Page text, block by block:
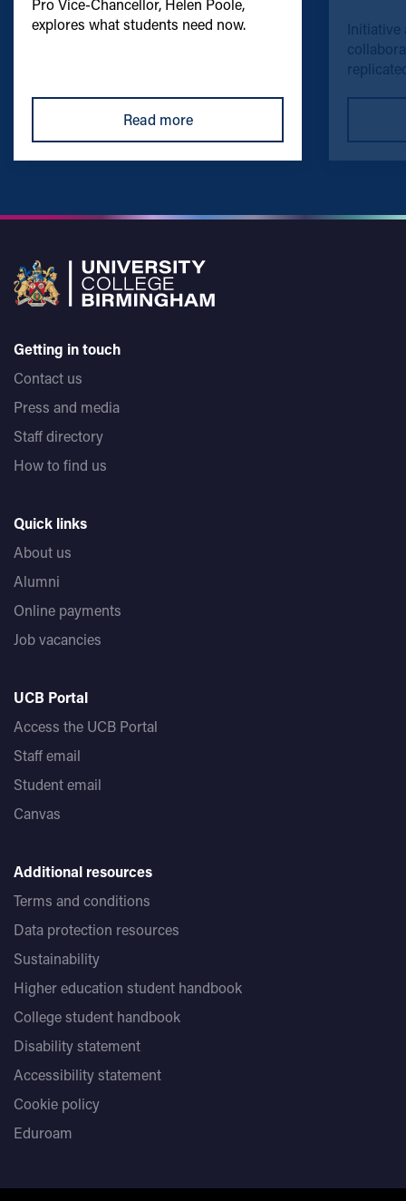
Pro Vice-Chancellor, Helen Poole,
explores what students need now.
Read more
Initiative
Getting in touch
Contact us
Press and media
Staff directory
How to find us
Quick links
About us
Alumni
Online payments
Job vacancies
UCB Portal
Access the UCB Portal
Staff email
Student email
Canvas
Additional resources
Terms and conditions
Data protection resources
Sustainability
Higher education student handbook
College student handbook
Disability statement
Accessibility statement
Cookie policy
Eduroam